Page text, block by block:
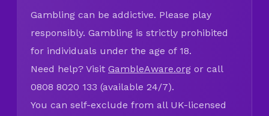
Gambling can be addictive. Please play
responsibly. Gambling is strictly prohibited
for individuals under the age of 18.
Need help? Visit GambleAware.org or call
0808 8020 133 (available 24/7).
You can self-exclude from all UK-licensed